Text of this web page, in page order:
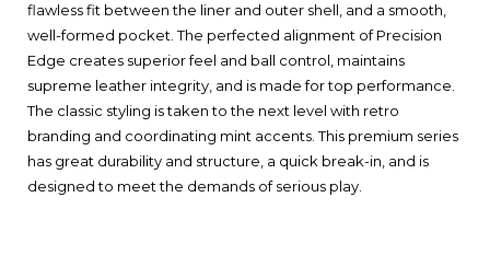
flawless fit between the liner and outer shell, and a smooth,
well-formed pocket. The perfected alignment of Precision
Edge creates superior feel and ball control, maintains
supreme leather integrity, and is made for top performance.
The classic styling is taken to the next level with retro
branding and coordinating mint accents. This premium series
has great durability and structure, a quick break-in, and is
designed to meet the demands of serious play.